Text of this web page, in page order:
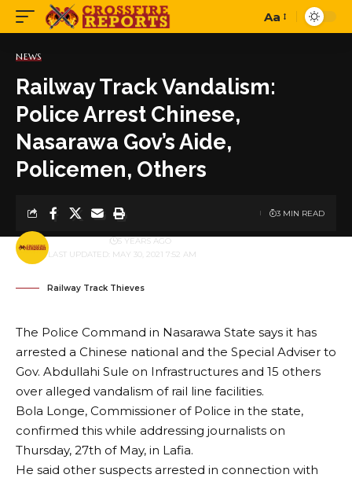
Font
Aa
NEWS
Railway Track Vandalism:
Police Arrest Chinese,
Nasarawa Gov’s Aide,
Policemen, Others
LAST UPDATED: MAY 30, 2021 7:52 AM
BY 5 YEARS AGO
3 MIN READ
Railway Track Thieves
The Police Command in Nasarawa State says it has
arrested a Chinese national and the Special Adviser to
Gov. Abdullahi Sule on Infrastructures and 15 others
over alleged vandalism of rail line facilities.
Bola Longe, Commissioner of Police in the state,
confirmed this while addressing journalists on
Thursday, 27th of May, in Lafia.
He said other suspects arrested in connection with